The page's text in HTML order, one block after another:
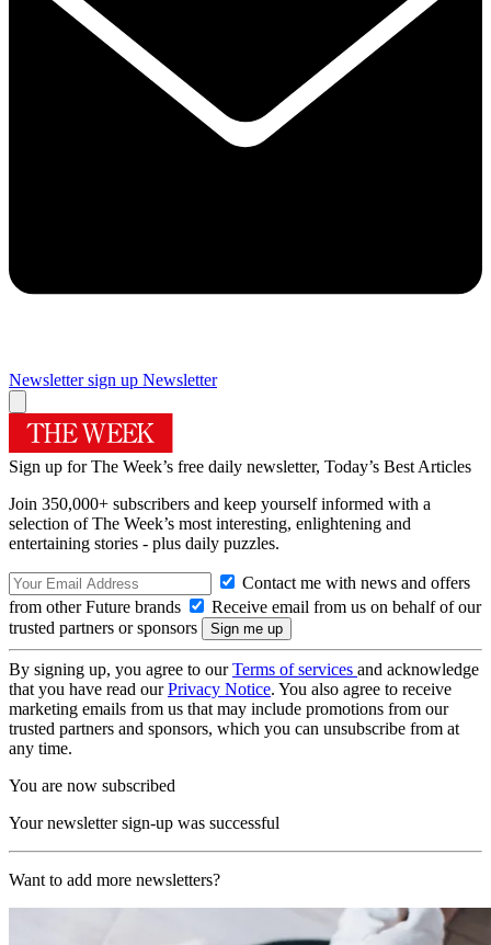
Newsletter sign up Newsletter
Sign up for The Week’s free daily newsletter, Today’s Best Articles
Join 350,000+ subscribers and keep yourself informed with a
selection of The Week’s most interesting, enlightening and
entertaining stories - plus daily puzzles.
Contact me with news and offers
from other Future brands
Receive email from us on behalf of our
trusted partners or sponsors
By signing up, you agree to ourTerms of services and acknowledge
that you have read ourPrivacy Notice. You also agree to receive
marketing emails from us that may include promotions from our
trusted partners and sponsors, which you can unsubscribe from at
any time.
You are now subscribed
Your newsletter sign-up was successful
Want to add more newsletters?